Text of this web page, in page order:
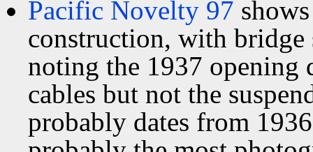
Pacific Novelty 97
construction, with bridge
noting the 1937 opening
cables but not the
probably dates from